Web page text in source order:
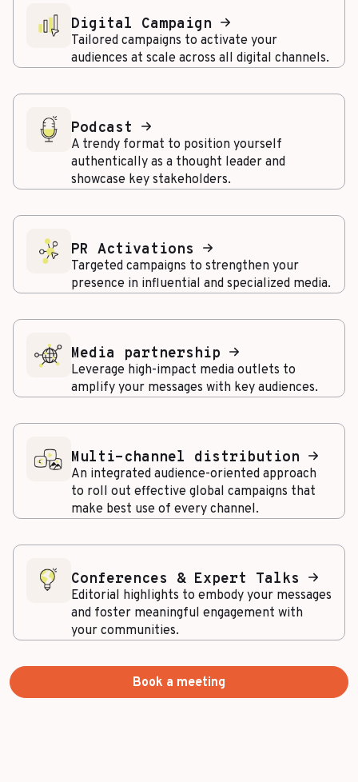
Digital Campaign
Tailored campaigns to activate your
audiences at scale across all digital channels.
Podcast
A trendy format to position yourself
authentically as a thought leader and
showcase key stakeholders.
PR Activations
Targeted campaigns to strengthen your
presence in influential and specialized media.
Media partnership
Leverage high-impact media outlets to
amplify your messages with key audiences.
Multi-channel distribution
An integrated audience-oriented approach
to roll out effective global campaigns that
make best use of every channel.
Conferences & Expert Talks
Editorial highlights to embody your messages
and foster meaningful engagement with
your communities.
Book a meeting